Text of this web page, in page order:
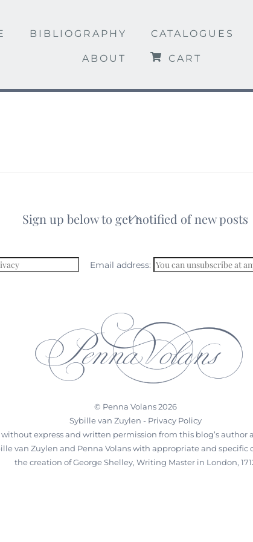
BIBLIOGRAPHY CATALOGUES
ABOUT CART
Back
Sign up below to get notified of new posts
Email address:
© Penna Volans2026
Sybille van Zuylen - Privacy Policy
express and written permission from this blog’s
van Zuylen and Penna Volans with appropriate and
the creation of George Shelley, Writing Master in London,